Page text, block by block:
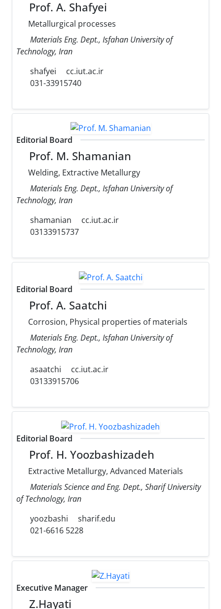
Prof. A. Shafyei
Metallurgical processes
Materials Eng. Dept., Isfahan University of
Technology, Iran
shafyei
cc.iut.ac.ir
031-33915740
Editorial Board
Prof. M. Shamanian
Welding, Extractive Metallurgy
Materials Eng. Dept., Isfahan University of
Technology, Iran
shamanian
cc.iut.ac.ir
03133915737
Editorial Board
Prof. A. Saatchi
Corrosion, Physical properties of materials
Materials Eng. Dept., Isfahan University of
Technology, Iran
asaatchi
cc.iut.ac.ir
03133915706
Editorial Board
Prof. H. Yoozbashizadeh
Extractive Metallurgy, Advanced Materials
Materials Science and Eng. Dept., Sharif University
of Technology, Iran
yoozbashi
sharif.edu
021-6616 5228
Executive Manager
Z.Hayati